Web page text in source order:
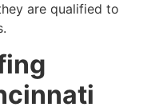
are qualified to